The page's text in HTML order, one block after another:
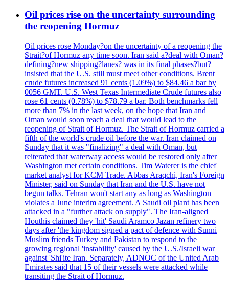
Oil prices rise on the uncertainty surrounding
the reopening Hormuz
Oil prices rose Monday?on the uncertainty of a reopening the
Strait?of Hormuz any time soon. Iran said a?deal with Oman?
defining?new shipping?lanes? was in its final phases?but?
insisted that the U.S. still must meet other conditions. Brent
crude futures increased 91 cents (1.09%) to $84.46 a bar by
0056 GMT. U.S. West Texas Intermediate Crude futures also
rose 61 cents (0.78%) to $78.79 a bar. Both benchmarks fell
more than 7% in the last week, on the hope that Iran and
Oman would soon reach a deal that would lead to the
reopening of Strait of Hormuz. The Strait of Hormuz carried a
fifth of the world's crude oil before the war. Iran claimed on
Sunday that it was "finalizing" a deal with Oman, but
reiterated that waterway access would be restored only after
Washington met certain conditions. Tim Waterer is the chief
market analyst for KCM Trade. Abbas Araqchi, Iran's Foreign
Minister, said on Sunday that Iran and the U.S. have not
begun talks. Tehran won't start any as long as Washington
violates a June interim agreement. A Saudi oil plant has been
attacked in a "further attack on supply". The Iran-aligned
Houthis claimed they 'hit' Saudi Aramco Jazan refinery two
days after 'the kingdom signed a pact of defence with Sunni
Muslim friends Turkey and Pakistan to respond to the
growing regional 'instability' caused by the U.S./Israeli war
against 'Shi'ite Iran. Separately, ADNOC of the United Arab
Emirates said that 15 of their vessels were attacked while
transiting the Strait of Hormuz.